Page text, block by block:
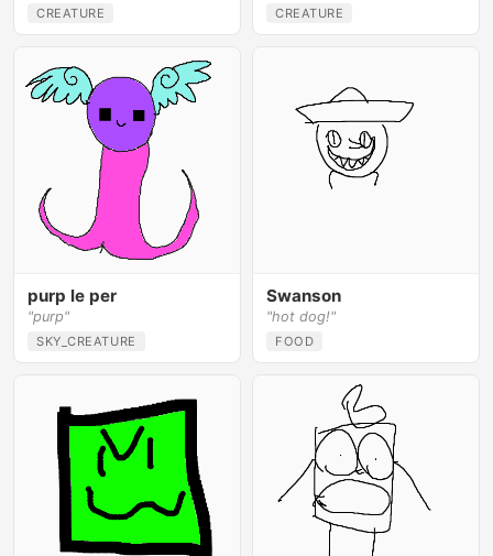
CREATURE CREATURE
purp le per
"purp"
SKY_CREATURE
Swanson
"hot dog!"
FOOD